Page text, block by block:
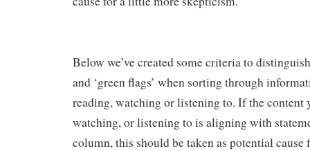
Below we’ve created some criteria to
and ‘green flags’ when sorting through
reading, watching or listening to. If the content
watching, or listening to is aligning with
column, this should be taken as potential cause